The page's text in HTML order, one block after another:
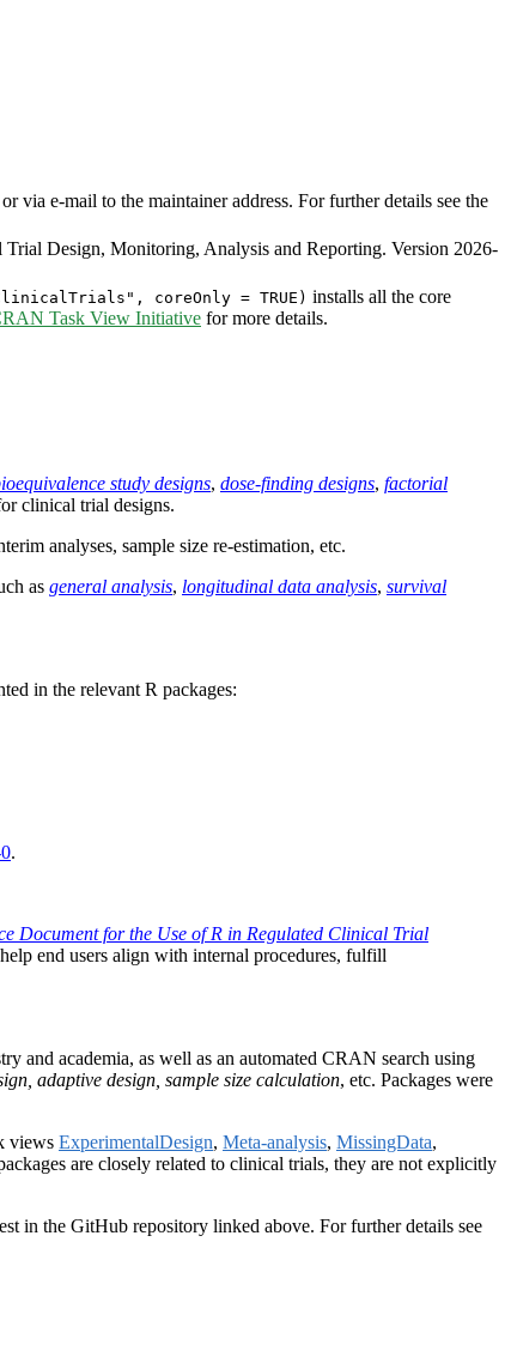
via e-mail to the maintainer address. For further details see the
Design, Monitoring, Analysis and Reporting. Version 2026-
coreOnly = TRUE) installs all the core
Task View Initiative for more details.
study designs, dose-finding designs, factorial
clinical trial designs.
analyses, sample size re-estimation, etc.
as general analysis, longitudinal data analysis, survival
in the relevant R packages:
.
Document for the Use of R in Regulated Clinical Trial
end users align with internal procedures, fulfill
and academia, as well as an automated CRAN search using
adaptive design, sample size calculation, etc. Packages were
views ExperimentalDesign, Meta-analysis, MissingData,
are closely related to clinical trials, they are not explicitly
in the GitHub repository linked above. For further details see